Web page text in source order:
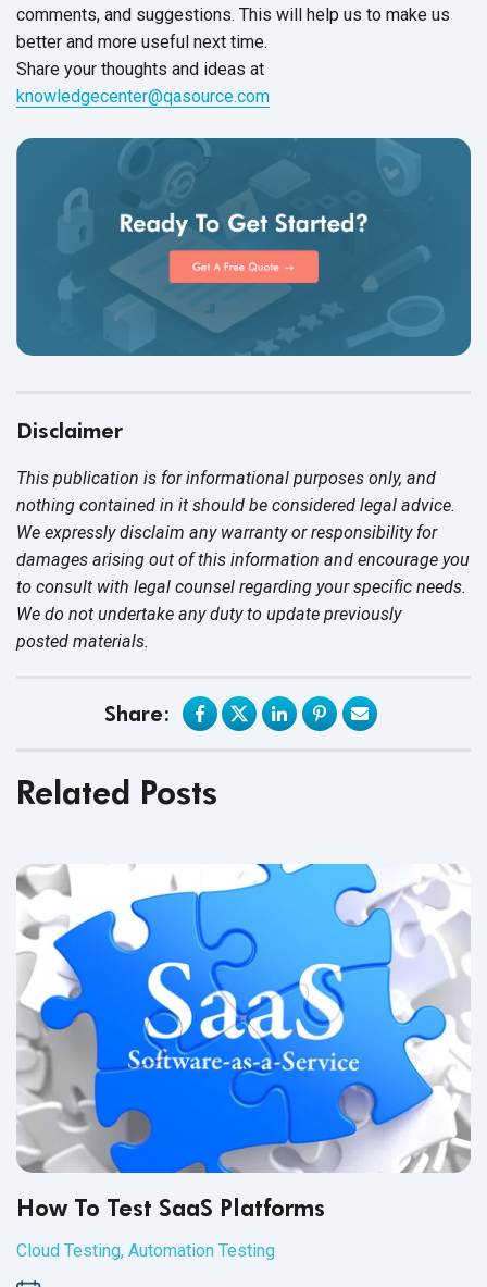
comments, and suggestions. This will help us to make us
better and more useful next time.
Share your thoughts and ideas at
knowledgecenter@qasource.com
Disclaimer
This publication is for informational purposes only, and
nothing contained in it should be considered legal advice.
We expressly disclaim any warranty or responsibility for
damages arising out of this information and encourage you
to consult with legal counsel regarding your specific needs.
We do not undertake any duty to update previously
posted materials.
Share:
Related Posts
How To Test SaaS Platforms
Cloud Testing, Automation Testing